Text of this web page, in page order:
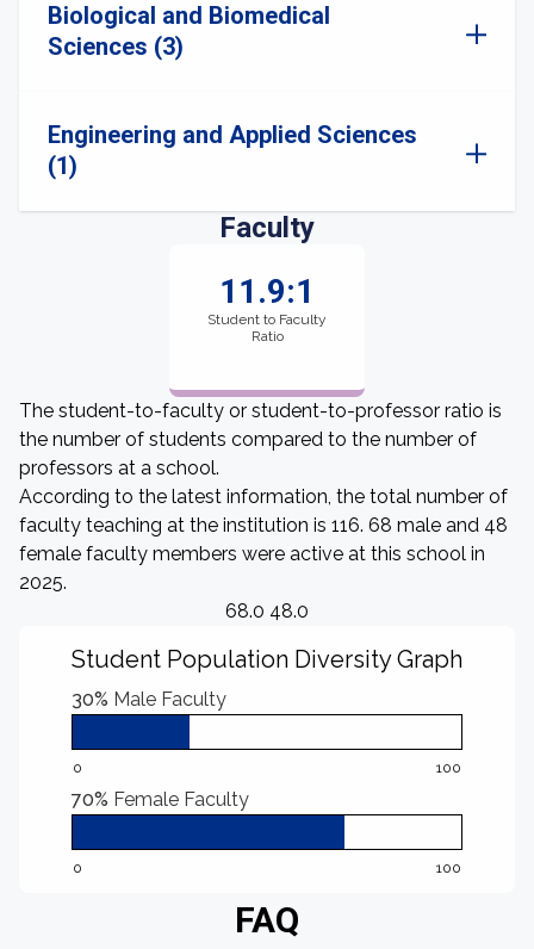
Biological and Biomedical
Sciences (3)
Engineering and Applied Sciences
(1)
Faculty
11.9:1
Student to Faculty
Ratio
The student-to-faculty or student-to-professor ratio is
the number of students compared to the number of
professors at a school.
According to the latest information, the total number of
faculty teaching at the institution is 116. 68 male and 48
female faculty members were active at this school in
2025.
68.0 48.0
Student Population Diversity Graph
30% Male Faculty
0 100
70% Female Faculty
0 100
FAQ